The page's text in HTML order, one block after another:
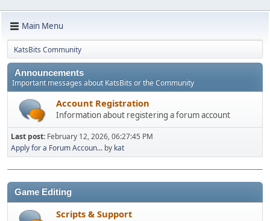
Main Menu
KatsBits Community
Announcements
Important messages about KatsBits or the Community
Account Registration
Information about registering a forum account
Last post: February 12, 2026, 06:27:45 PM
Apply for a Forum Accoun... by kat
Game Editing
Scripts & Support